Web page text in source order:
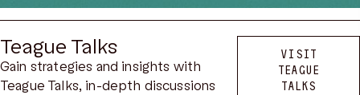
Teague Talks
Gain strategies and insights with
Teague Talks, in-depth discussions
VISIT
TEAGUE
TALKS